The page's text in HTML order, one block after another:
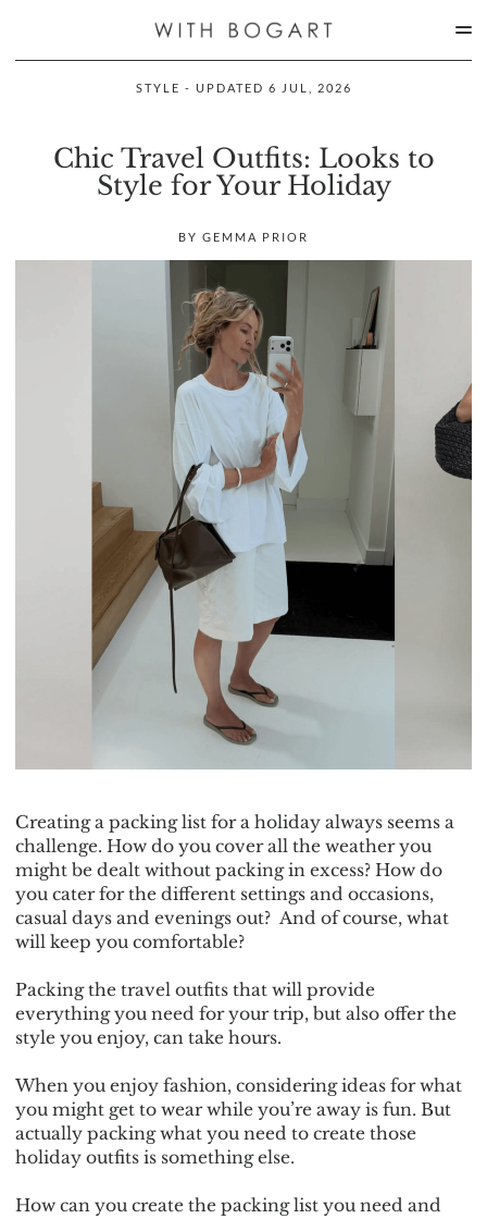
STYLE - UPDATED 6 JUL, 2026
Chic Travel Outfits: Looks to
Style for Your Holiday
BY GEMMA PRIOR
Creating a packing list for a holiday always seems a
challenge. How do you cover all the weather you
might be dealt without packing in excess? How do
you cater for the different settings and occasions,
casual days and evenings out? And of course, what
will keep you comfortable?
Packing the travel outfits that will provide
everything you need for your trip, but also offer the
style you enjoy, can take hours.
When you enjoy fashion, considering ideas for what
you might get to wear while you’re away is fun. But
actually packing what you need to create those
holiday outfits is something else.
How can you create the packing list you need and